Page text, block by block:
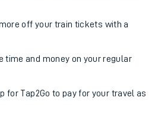
off your train tickets with a
time and money on your regular
for Tap2Go to pay for your travel as